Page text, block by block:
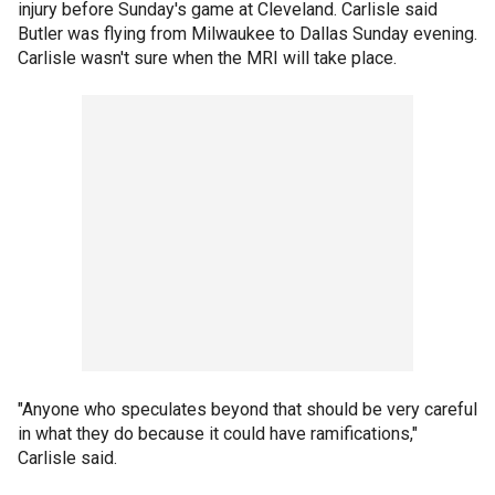
injury before Sunday's game at Cleveland. Carlisle said
Butler was flying from Milwaukee to Dallas Sunday evening.
Carlisle wasn't sure when the MRI will take place.
"Anyone who speculates beyond that should be very careful
in what they do because it could have ramifications,"
Carlisle said.